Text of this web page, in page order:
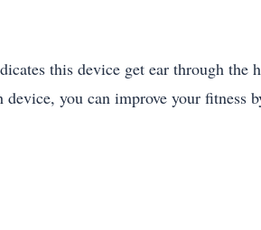
this device get ear through the
you can improve your fitness